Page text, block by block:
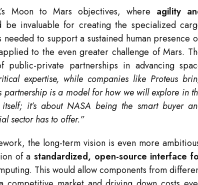
Moon to Mars objectives, where agility
invaluable for creating the specialized
to support a sustained human presence
to the even greater challenge of Mars.
private partnerships in advancing
expertise, while companies like Proteus
partnership is a model for how we will explore in
it’s about NASA being the smart buyer
sector has to offer.”
the long-term vision is even more
of astandardized, open-source interface
This would allow components from